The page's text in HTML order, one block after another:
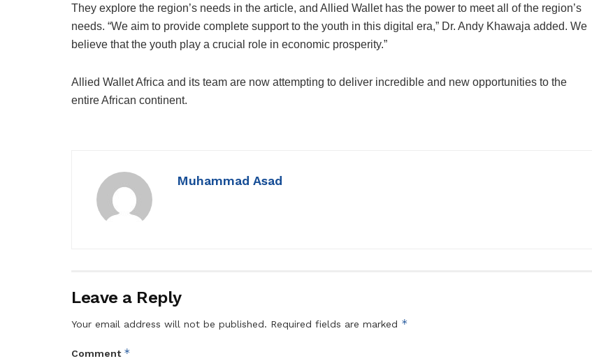
They explore the region’s needs in the article, and Allied Wallet has the power to meet all of the region’s
needs. “We aim to provide complete support to the youth in this digital era,” Dr. Andy Khawaja added. We
believe that the youth play a crucial role in economic prosperity.”
Allied Wallet Africa and its team are now attempting to deliver incredible and new opportunities to the
entire African continent.
Muhammad Asad
Leave a Reply
Your email address will not be published. Required fields are marked *
Comment *